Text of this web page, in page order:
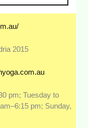
2015
pm; Tuesday to
pm; Sunday,